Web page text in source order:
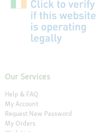
Our Services
Help & FAQ
My Account
Request New Password
My Orders